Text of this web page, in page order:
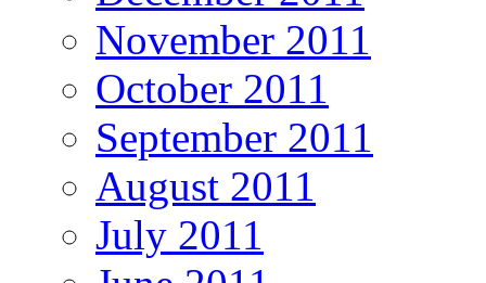
November 2011
October 2011
September 2011
August 2011
July 2011